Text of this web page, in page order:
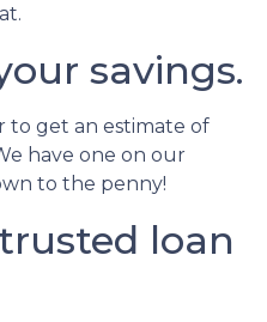
savings.
to get an estimate of
have one on our
to the penny!
loan